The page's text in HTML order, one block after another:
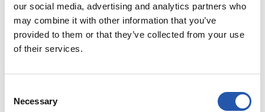
our social media, advertising and analytics partners who
may combine it with other information that you’ve
provided to them or that they’ve collected from your use
of their services.
Selection
Necessary